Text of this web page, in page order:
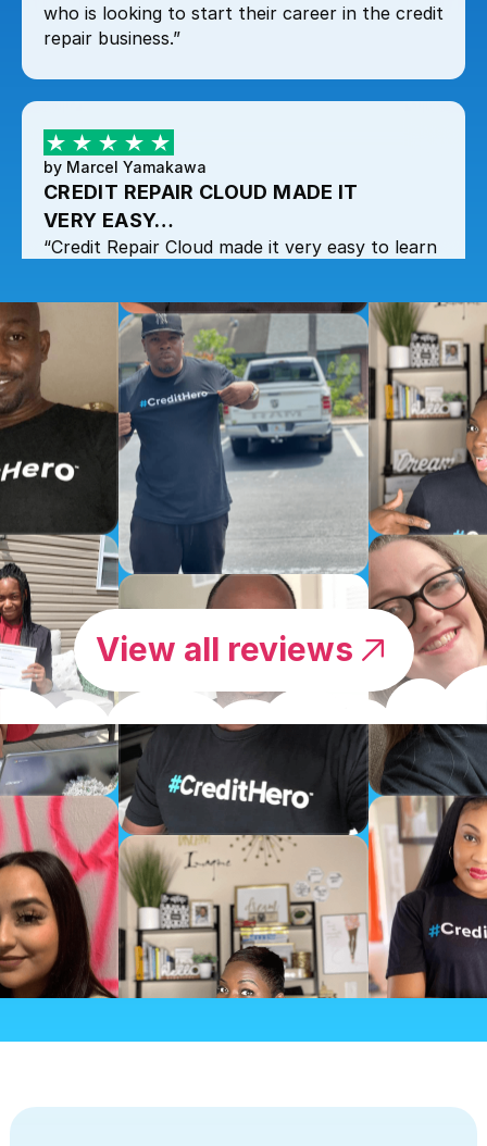
who is looking to start their career in the credit
repair business.”
by Marcel Yamakawa
CREDIT REPAIR CLOUD MADE IT
VERY EASY…
“Credit Repair Cloud made it very easy to learn
by Marcel Yamakawa
CREDIT REPAIR CLOUD MADE IT
VERY EASY…
“Credit Repair Cloud made it very easy to learn
and get all the information at any time when
needed.”
by NEREIDA
I TOTALLY RECOMMEND THIS
CHALLENGE TO…
“Credit Repair Cloud made it very easy to learn
and get all the information at any time when
needed.”
I totally recommend this challenge to anyone
who is looking to start their career in the credit
repair business.”
CREDIT REPAIR CLOUD MADE IT
View all reviews